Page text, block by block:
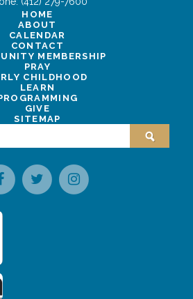
HOME
ABOUT
CALENDAR
CONTACT
MEMBERSHIP
PRAY
CHILDHOOD
LEARN
GIVE
SITEMAP